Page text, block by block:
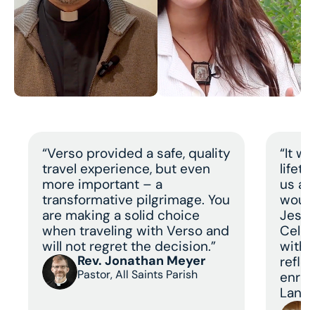
“Verso provided a safe, quality
travel experience, but even
more important – a
transformative pilgrimage. You
are making a solid choice
when traveling with Verso and
will not regret the decision.”
Rev. Jonathan Meyer
Pastor, All Saints Parish
“It
us a
with
Land